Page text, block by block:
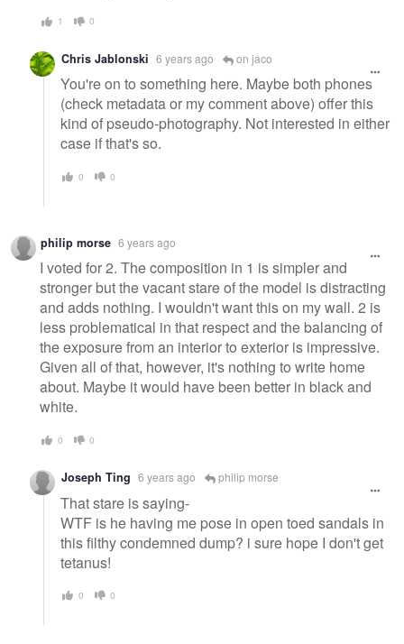
1 0
Chris Jablonski 6 years ago on jaco
You're on to something here. Maybe both phones
(check metadata or my comment above) offer this
kind of pseudo-photography. Not interested in either
case if that's so.
0 0
philip morse 6 years ago
I voted for 2. The composition in 1 is simpler and
stronger but the vacant stare of the model is distracting
and adds nothing. I wouldn't want this on my wall. 2 is
less problematical in that respect and the balancing of
the exposure from an interior to exterior is impressive.
Given all of that, however, it's nothing to write home
about. Maybe it would have been better in black and
white.
0 0
Joseph Ting 6 years ago philip morse
That stare is saying-
WTF is he having me pose in open toed sandals in
this filthy condemned dump? i sure hope I don't get
tetanus!
0 0